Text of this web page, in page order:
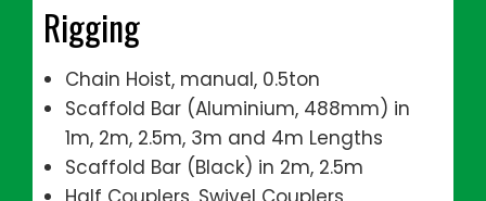
Rigging
Chain Hoist, manual, 0.5ton
Scaffold Bar (Aluminium, 488mm) in
1m, 2m, 2.5m, 3m and 4m Lengths
Scaffold Bar (Black) in 2m, 2.5m